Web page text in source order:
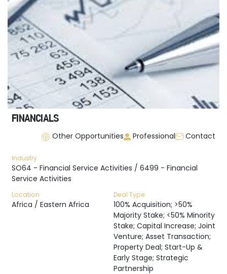
FINANCIALS
Other Opportunities
Professional Contact
Industry
SO64 - Financial Service Activities / 6499 - Financial
Service Activities
Location
Africa / Eastern Africa
Deal Type
100% Acquisition; >50%
Majority Stake; <50% Minority
Stake; Capital Increase; Joint
Venture; Asset Transaction;
Property Deal; Start-Up &
Early Stage; Strategic
Partnership